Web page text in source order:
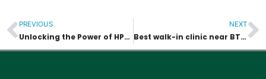
Prev
PREVIOUS
Unlocking the Power of HPV Vaccines: A Comprehensive Guide to Protection and Prevention
NEXT
Best walk-in clinic near BTS Thonglor